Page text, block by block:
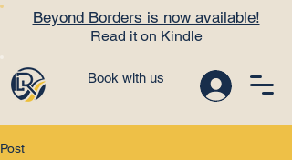
Book with us
Beyond Borders is now available!
Read it on Kindle
Post